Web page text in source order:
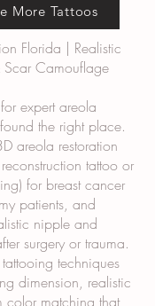
More Tattoos
Florida | Realistic
Camouflage
expert areola
the right place.
areola restoration
tattoo or
for breast cancer
patients, and
nipple and
surgery or trauma.
techniques
dimension, realistic
color matching that